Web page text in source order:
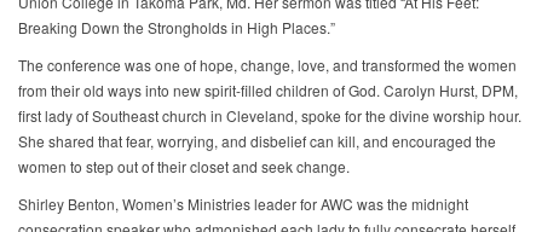
Breaking Down the Strongholds in High Places.”
The conference was one of hope, change, love, and transformed the women
from their old ways into new spirit-filled children of God. Carolyn Hurst, DPM,
first lady of Southeast church in Cleveland, spoke for the divine worship hour.
She shared that fear, worrying, and disbelief can kill, and encouraged the
women to step out of their closet and seek change.
Shirley Benton, Women’s Ministries leader for AWC was the midnight